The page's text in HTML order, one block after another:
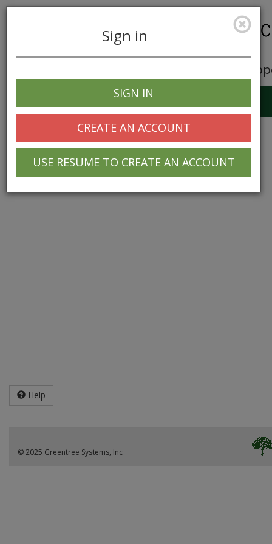
Career
navigation
Sign in
SIGN IN
CREATE AN ACCOUNT
USE RESUME TO CREATE AN ACCOUNT
Help
© 2025 Greentree Systems, Inc